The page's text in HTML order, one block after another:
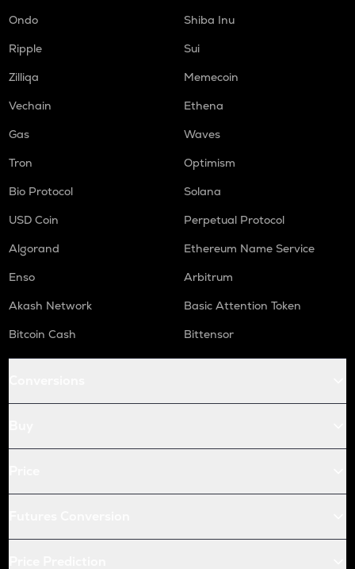
Ondo
Shiba Inu
Ripple
Sui
Zilliqa
Memecoin
Vechain
Ethena
Gas
Waves
Tron
Optimism
Bio Protocol
Solana
USD Coin
Perpetual Protocol
Algorand
Ethereum Name Service
Enso
Arbitrum
Akash Network
Basic Attention Token
Bitcoin Cash
Bittensor